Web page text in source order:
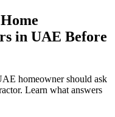
in UAE Before
homeowner should ask
Learn what answers